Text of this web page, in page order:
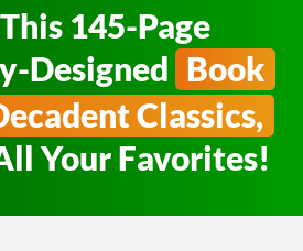
145-Page
Designed Book
Classics,
Your Favorites!